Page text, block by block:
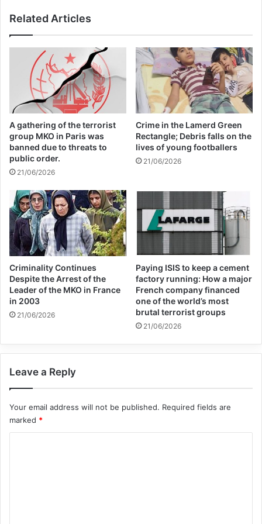
For him, “this will not only badly affect
Afghanistan itself, but also the region and
the rest of the world”.
afghanistan
Copy URL
Related Articles
A gathering of the terrorist
group MKO in Paris was
banned due to threats to
public order.
21/06/2026
Crime in the Lamerd Green
Rectangle; Debris falls on the
lives of young footballers
21/06/2026
Criminality Continues
Despite the Arrest of the
Leader of the MKO in France
in 2003
21/06/2026
Paying ISIS to keep a cement
factory running: How a major
French company financed
one of the world’s most
brutal terrorist groups
21/06/2026
Leave a Reply
Your email address will not be published. Required fields are
marked *